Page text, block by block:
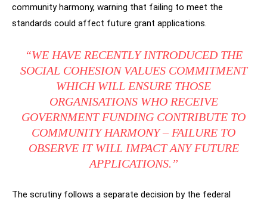
community harmony, warning that failing to meet the
standards could affect future grant applications.
“WE HAVE RECENTLY INTRODUCED THE
SOCIAL COHESION VALUES COMMITMENT
WHICH WILL ENSURE THOSE
ORGANISATIONS WHO RECEIVE
GOVERNMENT FUNDING CONTRIBUTE TO
COMMUNITY HARMONY – FAILURE TO
OBSERVE IT WILL IMPACT ANY FUTURE
APPLICATIONS.”
The scrutiny follows a separate decision by the federal